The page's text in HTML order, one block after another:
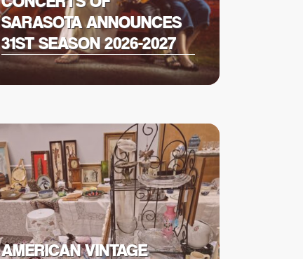
SARASOTA ANNOUNCES
31ST SEASON 2026-2027
AMERICAN VINTAGE